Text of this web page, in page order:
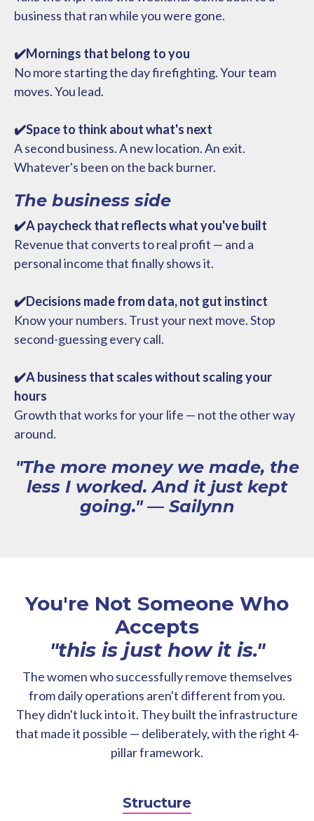
business that ran while you were gone.
✔️Mornings that belong to you
No more starting the day firefighting. Your team
moves. You lead.
✔️Space to think about what's next
A second business. A new location. An exit.
Whatever's been on the back burner.
The business side
✔️A paycheck that reflects what you've built
Revenue that converts to real profit — and a
personal income that finally shows it.
✔️Decisions made from data, not gut instinct
Know your numbers. Trust your next move. Stop
second-guessing every call.
✔️A business that scales without scaling your
hours
Growth that works for your life — not the other way
around.
"The more money we made, the
less I worked. And it just kept
going." — Sailynn
You're Not Someone Who
Accepts
"this is just how it is."
The women who successfully remove themselves
from daily operations aren't different from you.
They didn't luck into it. They built the infrastructure
that made it possible — deliberately, with the right 4-
pillar framework.
Structure